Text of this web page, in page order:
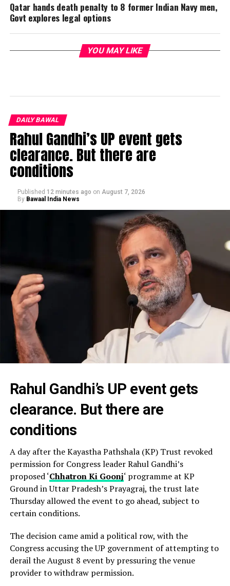
Qatar hands death penalty to 8 former Indian Navy men,
Govt explores legal options
YOU MAY LIKE
DAILY BAWAL
Rahul Gandhi’s UP event gets
clearance. But there are
conditions
Published 12 minutes ago on August 7, 2026
By Bawaal India News
Rahul Gandhi’s UP event gets
clearance. But there are
conditions
A day after the Kayastha Pathshala (KP) Trust revoked
permission for Congress leader Rahul Gandhi’s
proposed ‘Chhatron Ki Goonj‘ programme at KP
Ground in Uttar Pradesh’s Prayagraj, the trust late
Thursday allowed the event to go ahead, subject to
certain conditions.
The decision came amid a political row, with the
Congress accusing the UP government of attempting to
derail the August 8 event by pressuring the venue
provider to withdraw permission.